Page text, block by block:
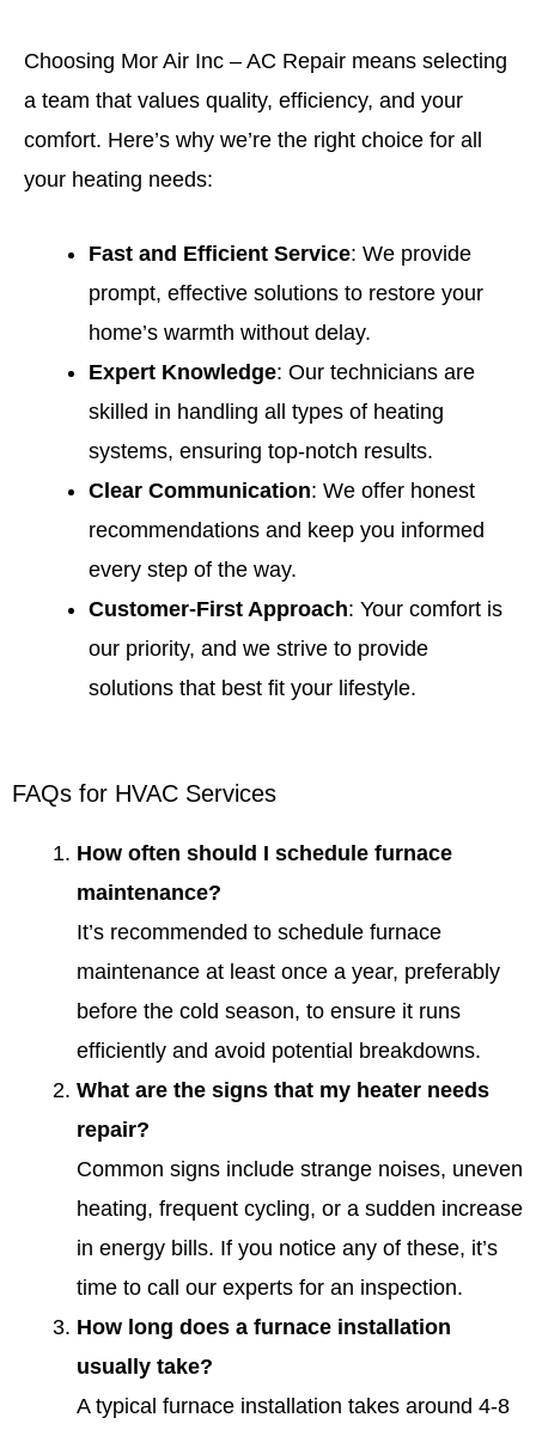
Choosing Mor Air Inc – AC Repair means selecting
a team that values quality, efficiency, and your
comfort. Here’s why we’re the right choice for all
your heating needs:
Fast and Efficient Service: We provide
prompt, effective solutions to restore your
home’s warmth without delay.
Expert Knowledge: Our technicians are
skilled in handling all types of heating
systems, ensuring top-notch results.
Clear Communication: We offer honest
recommendations and keep you informed
every step of the way.
Customer-First Approach: Your comfort is
our priority, and we strive to provide
solutions that best fit your lifestyle.
FAQs for HVAC Services
How often should I schedule furnace
maintenance?
It’s recommended to schedule furnace
maintenance at least once a year, preferably
before the cold season, to ensure it runs
efficiently and avoid potential breakdowns.
What are the signs that my heater needs
repair?
Common signs include strange noises, uneven
heating, frequent cycling, or a sudden increase
in energy bills. If you notice any of these, it’s
time to call our experts for an inspection.
How long does a furnace installation
usually take?
A typical furnace installation takes around 4-8